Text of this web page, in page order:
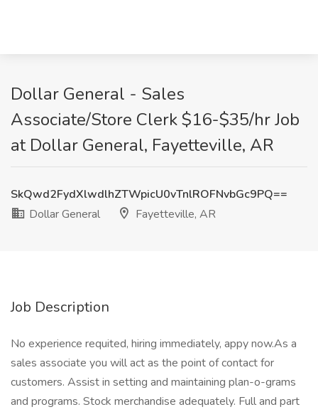
Dollar General - Sales
Associate/Store Clerk $16-$35/hr Job
at Dollar General, Fayetteville, AR
SkQwd2FydXlwdlhZTWpicU0vTnlROFNvbGc9PQ==
Dollar General
Fayetteville, AR
Job Description
No experience requited, hiring immediately, appy now.As a
sales associate you will act as the point of contact for
customers. Assist in setting and maintaining plan-o-grams
and programs. Stock merchandise adequately. Full and part